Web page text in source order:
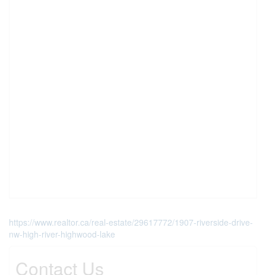
https://www.realtor.ca/real-estate/29617772/1907-riverside-drive-
nw-high-river-highwood-lake
Contact Us